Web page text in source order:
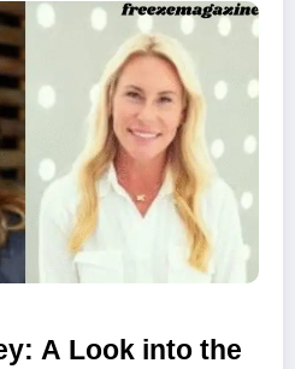
A Look into the